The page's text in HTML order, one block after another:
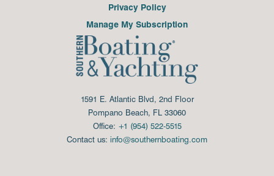
Privacy Policy
Manage My Subscription
1591 E. Atlantic Blvd, 2nd Floor
Pompano Beach, FL 33060
Office: +1 (954) 522-5515
Contact us: info@southernboating.com